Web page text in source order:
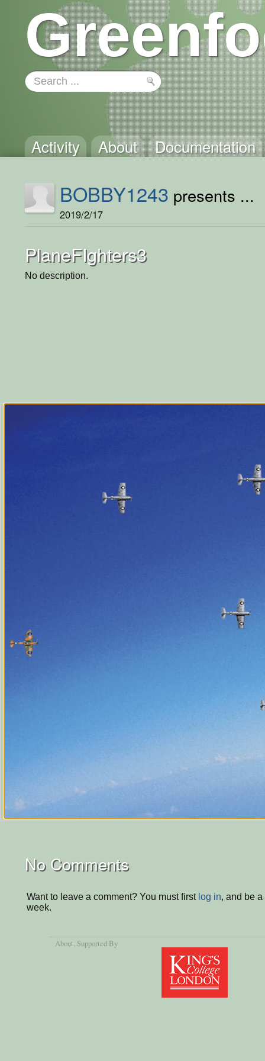
Activity About Documentation
BOBBY1243 presents ...
2019/2/17
PlaneFIghters3
No description.
No Comments
Want to leave a comment? You must first log in, and be
week.
About, Supported By